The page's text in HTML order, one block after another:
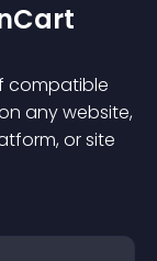
compatible
any website,
or site